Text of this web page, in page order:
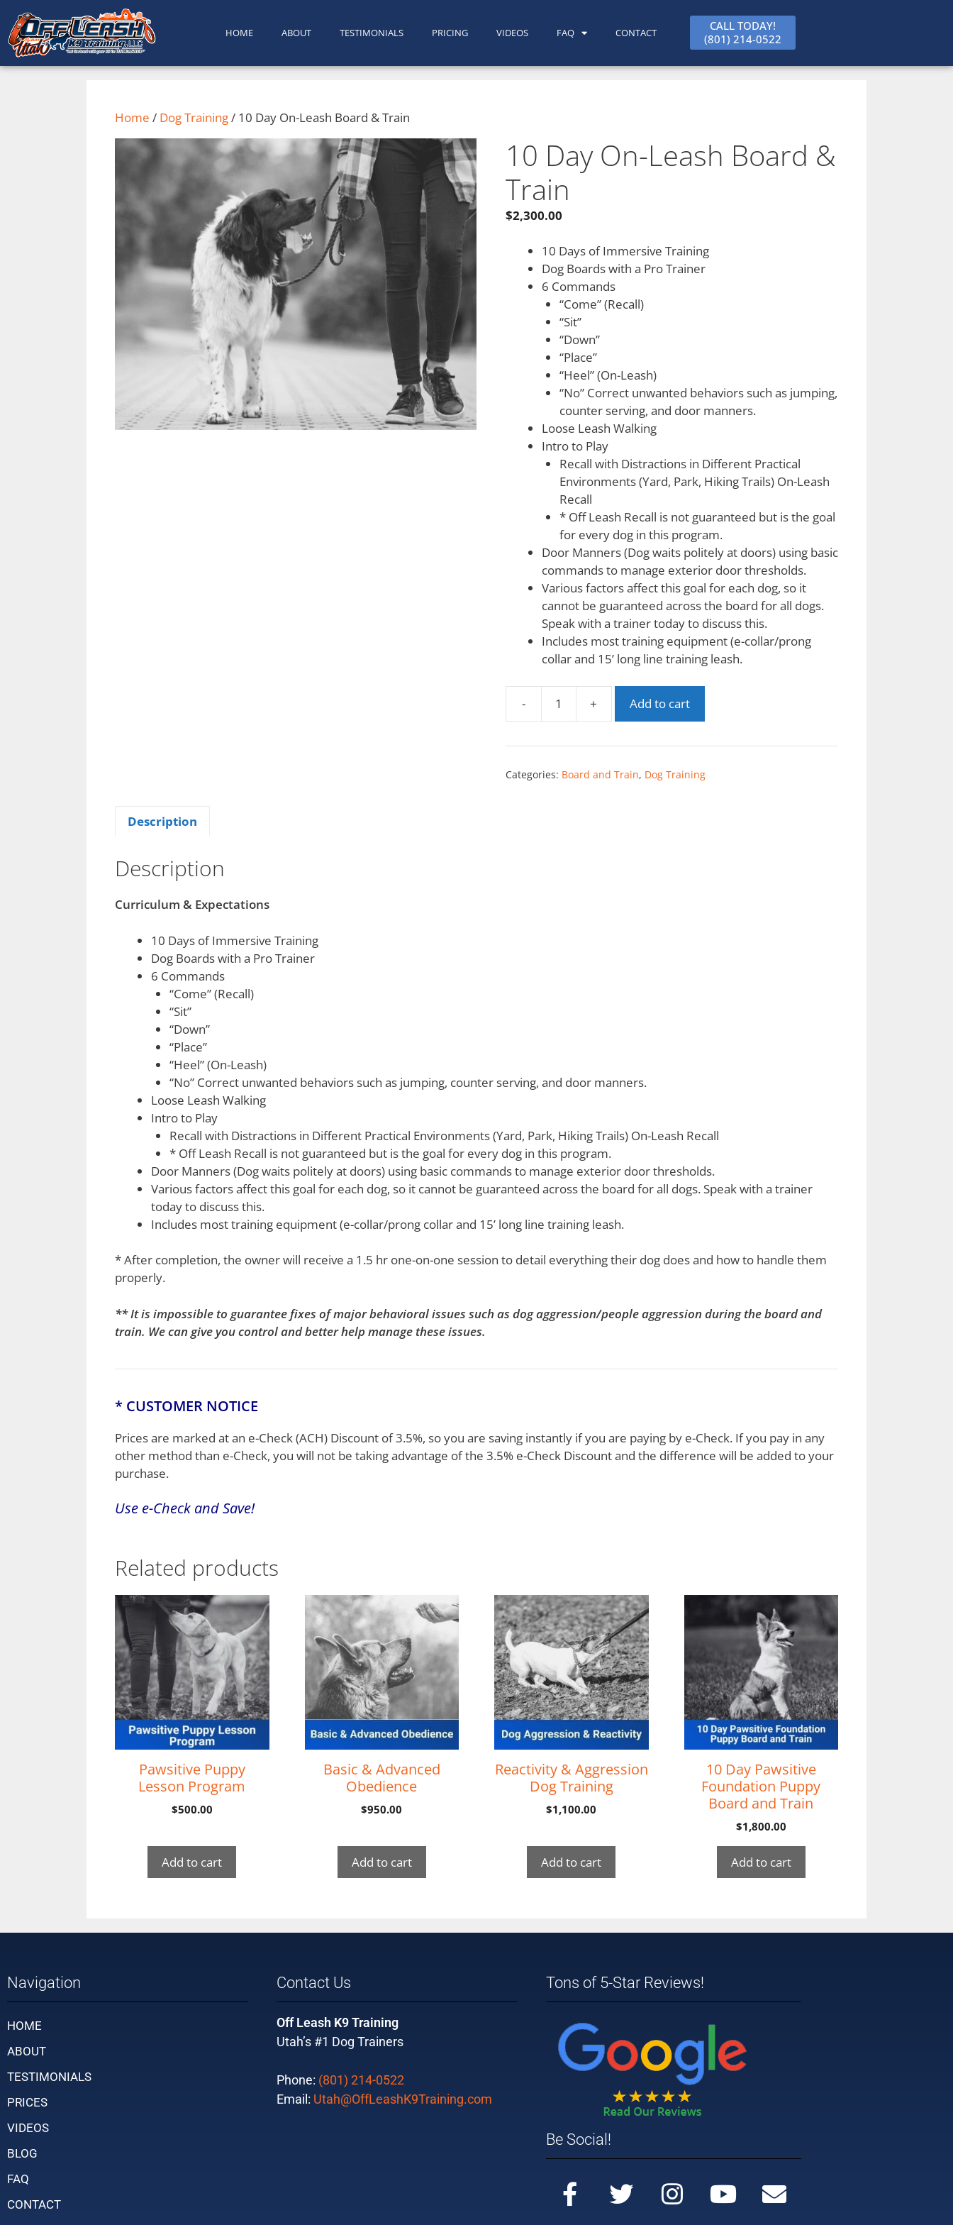
content
HOME ABOUT TESTIMONIALS PRICING VIDEOS FAQ CONTACT
CALL TODAY!
(801) 214-0522
Home / Dog Training/ 10 Day On-Leash Board & Train
10 Day On-Leash Board &
Train
$2,300.00
10 Days of Immersive Training
Dog Boards with a Pro Trainer
6 Commands
“Come” (Recall)
“Sit”
“Down”
“Place”
“Heel” (On-Leash)
“No” Correct unwanted behaviors such as jumping,
counter serving, and door manners.
Loose Leash Walking
Intro to Play
Recall with Distractions in Different Practical
Environments (Yard, Park, Hiking Trails) On-Leash
Recall
* Off Leash Recall is not guaranteed but is the goal
for every dog in this program.
Door Manners (Dog waits politely at doors) using basic
commands to manage exterior door thresholds.
Various factors affect this goal for each dog, so it
cannot be guaranteed across the board for all dogs.
Speak with a trainer today to discuss this.
Includes most training equipment (e-collar/prong
collar and 15’ long line training leash.
- + Add to cart
Categories: Board and Train, Dog Training
Description
Description
Curriculum & Expectations
10 Days of Immersive Training
Dog Boards with a Pro Trainer
6 Commands
“Come” (Recall)
“Sit”
“Down”
“Place”
“Heel” (On-Leash)
“No” Correct unwanted behaviors such as jumping, counter serving, and door manners.
Loose Leash Walking
Intro to Play
Recall with Distractions in Different Practical Environments (Yard, Park, Hiking Trails) On-Leash Recall
* Off Leash Recall is not guaranteed but is the goal for every dog in this program.
Door Manners (Dog waits politely at doors) using basic commands to manage exterior door thresholds.
Various factors affect this goal for each dog, so it cannot be guaranteed across the board for all dogs. Speak with a trainer
today to discuss this.
Includes most training equipment (e-collar/prong collar and 15’ long line training leash.
* After completion, the owner will receive a 1.5 hr one-on-one session to detail everything their dog does and how to handle them
properly.
** It is impossible to guarantee fixes of major behavioral issues such as dog aggression/people aggression during the board and
train. We can give you control and better help manage these issues.
* CUSTOMER NOTICE
Prices are marked at an e-Check (ACH) Discount of 3.5%, so you are saving instantly if you are paying by e-Check. If you pay in any
other method than e-Check, you will not be taking advantage of the 3.5% e-Check Discount and the difference will be added to your
purchase.
Use e-Check and Save!
Related products
Pawsitive Puppy
Lesson Program
$500.00
Add to cart
Basic & Advanced
Obedience
$950.00
Add to cart
Reactivity & Aggression
Dog Training
$1,100.00
Add to cart
10 Day Pawsitive
Foundation Puppy
Board and Train
$1,800.00
Add to cart
Navigation
HOME
ABOUT
TESTIMONIALS
PRICES
VIDEOS
BLOG
FAQ
CONTACT
Contact Us
Off Leash K9 Training
Utah’s #1 Dog Trainers
Phone: (801) 214-0522
Email: Utah@OffLeashK9Training.com
Tons of 5-Star Reviews!
Be Social!